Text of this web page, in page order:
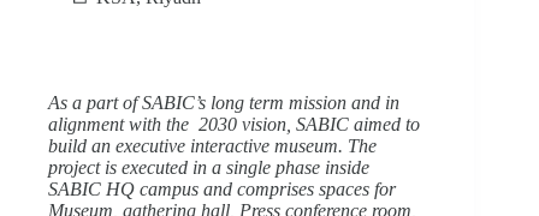
As a part of SABIC’s long term mission and in
alignment with the 2030 vision, SABIC aimed to
build an executive interactive museum. The
project is executed in a single phase inside
SABIC HQ campus and comprises spaces for
Museum, gathering hall, Press conference room,